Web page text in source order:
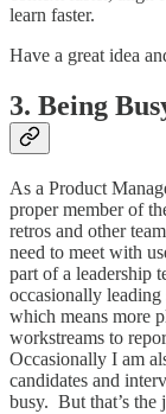
learn faster.
Have a great idea
3. Being
As a Product
proper member of
retros and other
need to meet with
part of a leadership
occasionally leading
which means more
workstreams to
Occasionally I am
candidates and
busy. But that’s the